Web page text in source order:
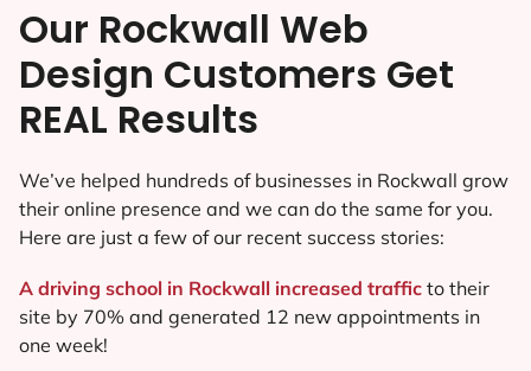
Our Rockwall Web
Design Customers Get
REAL Results
We’ve helped hundreds of businesses in Rockwall grow
their online presence and we can do the same for you.
Here are just a few of our recent success stories:
A driving school in Rockwall increased traffic to their
site by 70% and generated 12 new appointments in
one week!